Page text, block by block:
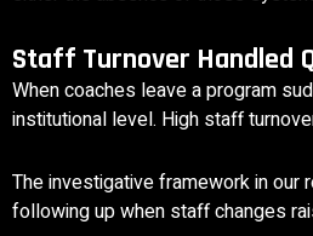
Staff Turnover Handled
When coaches leave a program
institutional level. High staff
The investigative framework in our
following up when staff changes